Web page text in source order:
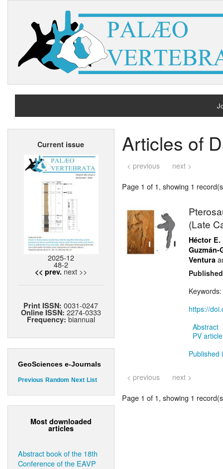
Current issue
2025-12
48-2
<< prev. next >>
Print ISSN:0031-0247
Online ISSN: 2274-0333
Frequency: biannual
GeoSciences e-Journals
Previous Random Next List
Most downloaded
articles
Abstract book of the 18th
Conference of the EAVP
Articles of
< previous next >
Page 1 of 1, showing 1
(Late
Héctor
Guzmán-
Ventura
Keywords:
https://
Abstract
PV
Published
< previous next >
Page 1 of 1, showing 1